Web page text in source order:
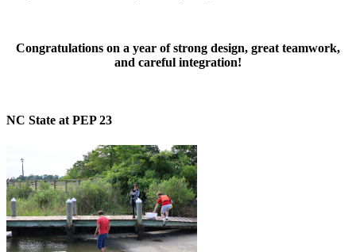
Congratulations on a year of strong design, great teamwork,
and careful integration!
NC State at PEP 23